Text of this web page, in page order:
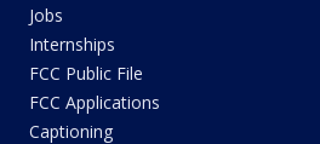
Jobs
Internships
FCC Public File
FCC Applications
Captioning